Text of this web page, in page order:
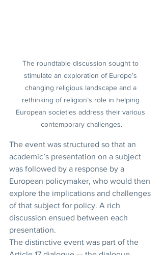
The roundtable discussion sought to
stimulate an exploration of Europe’s
changing religious landscape and a
rethinking of religion’s role in helping
European societies address their various
contemporary challenges.
The event was structured so that an
academic’s presentation on a subject
was followed by a response by a
European policymaker, who would then
explore the implications and challenges
of that subject for policy. A rich
discussion ensued between each
presentation.
The distinctive event was part of the